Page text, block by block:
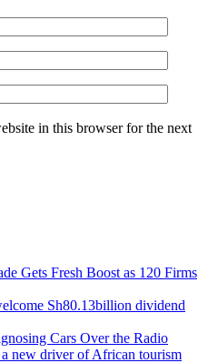
in this browser for the next
Gets Fresh Boost as 120 Firms
Sh80.13billion dividend
Cars Over the Radio
new driver of African tourism